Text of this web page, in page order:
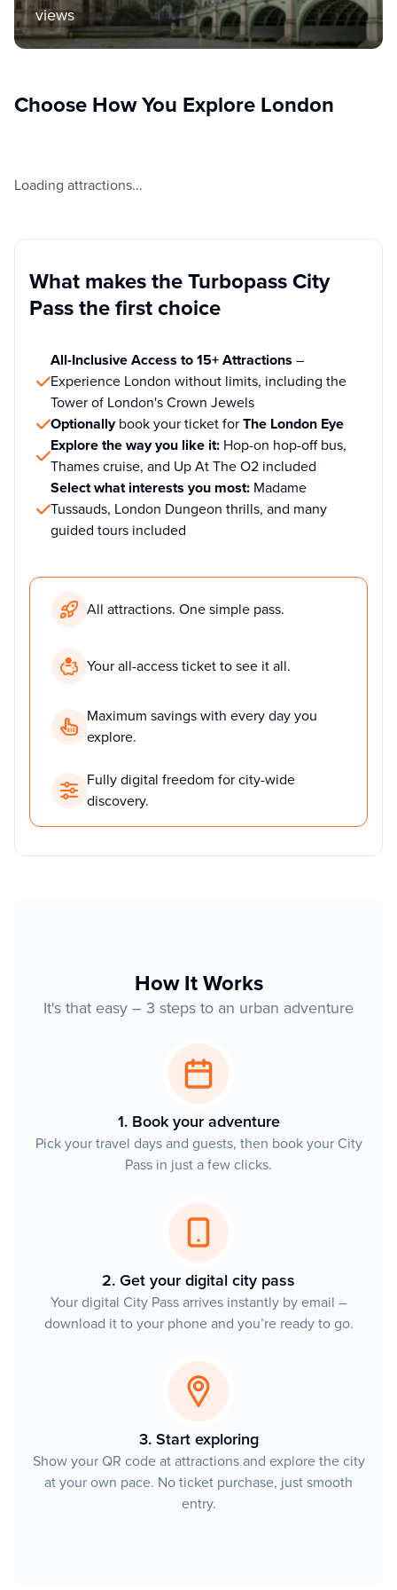
views
Choose How You Explore London
Loading attractions...
What makes the Turbopass City
Pass the first choice
All-Inclusive Access to 15+ Attractions –
Experience London without limits, including the
Tower of London's Crown Jewels
Optionallybook your ticket forThe London Eye
Explore the way you like it: Hop-on hop-off bus,
Thames cruise, and Up At The O2 included
Select what interests you most: Madame
Tussauds, London Dungeon thrills, and many
guided tours included
All attractions. One simple pass.
Your all-access ticket to see it all.
Maximum savings with every day you
explore.
Fully digital freedom for city-wide
discovery.
How It Works
It's that easy – 3 steps to an urban adventure
1. Book your adventure
Pick your travel days and guests, then book your City
Pass in just a few clicks.
2. Get your digital city pass
Your digital City Pass arrives instantly by email –
download it to your phone and you’re ready to go.
3. Start exploring
Show your QR code at attractions and explore the city
at your own pace. No ticket purchase, just smooth
entry.